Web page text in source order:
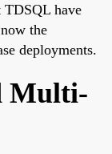
TDSQL have
the
deployments.
Multi-